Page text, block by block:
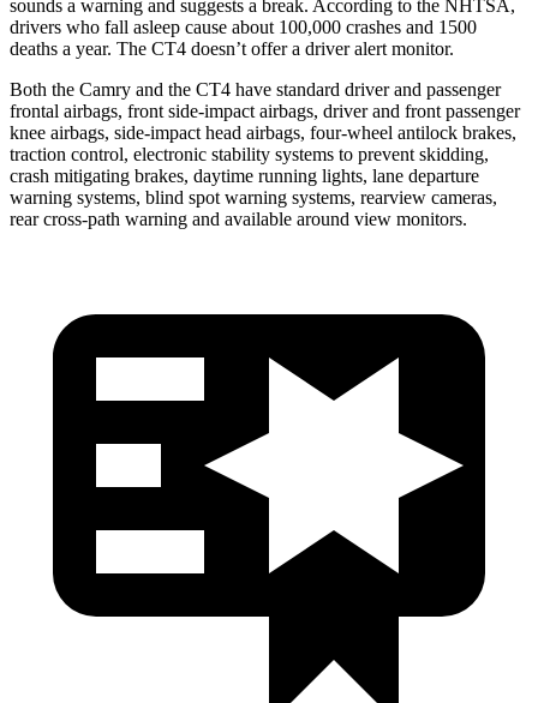
sounds a warning and suggests a break. According to the NHTSA,
drivers who fall asleep cause about 100,000 crashes and 1500
deaths a year. The CT4 doesn’t offer a driver alert monitor.
Both the Camry and the CT4 have standard driver and passenger
frontal airbags, front side-impact airbags, driver and front passenger
knee airbags, side-impact head airbags, four-wheel antilock brakes,
traction control, electronic stability systems to prevent skidding,
crash mitigating brakes, daytime running lights, lane departure
warning systems, blind spot warning systems, rearview cameras,
rear cross-path warning and available around view monitors.